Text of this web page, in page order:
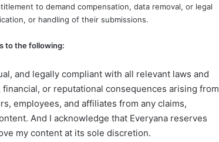
to demand compensation, data removal, or legal
or handling of their submissions.
to the following:
and legally compliant with all relevant laws and
or reputational consequences arising from
employees, and affiliates from any claims,
And I acknowledge that Everyana reserves
my content at its sole discretion.